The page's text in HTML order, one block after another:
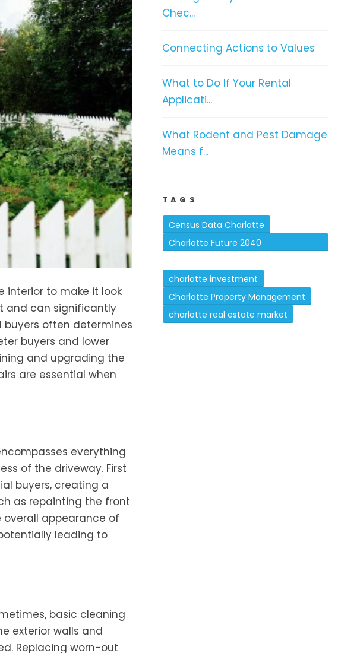
interior to make it look
and can significantly
buyers often determines
buyers and lower
and upgrading the
are essential when
everything
of the driveway. First
buyers, creating a
as repainting the front
overall appearance of
leading to
basic cleaning
exterior walls and
Replacing worn-out
Chec...
Connecting Actions to Values
What to Do If Your Rental
Applicati...
What Rodent and Pest Damage
Means f...
TAGS
Census Data Charlotte
Charlotte Future 2040
charlotte investment
Charlotte Property Management
charlotte real estate market